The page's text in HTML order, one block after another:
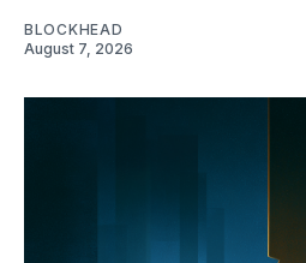
BLOCKHEAD
August 7, 2026